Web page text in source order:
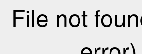
File not